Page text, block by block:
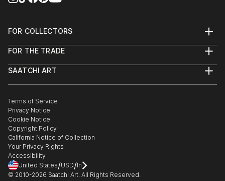
FOR COLLECTORS
Help Center
Commissions
Gift Card
FOR THE TRADE
Trade Program
Healthcare
Multi Family & Residential
Contact Art Consultant
SAATCHI ART
The Other Art Fair
Sell on Saatchi Art
Affiliate Program
Careers
Contact Support
Terms of Service
Privacy Notice
Cookie Notice
Copyright Policy
California Notice of Collection
Your Privacy Rights
Accessibility
United States/USD/In
© 2010-2026 Saatchi Art. All Rights Reserved.